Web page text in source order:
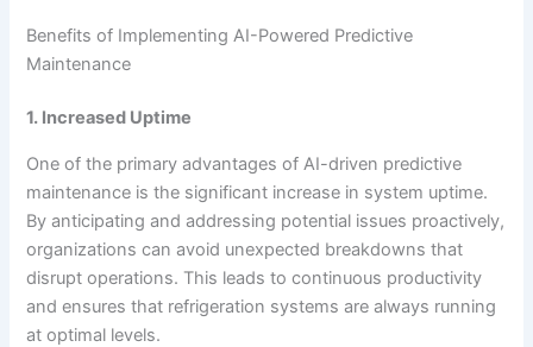
Benefits of Implementing AI-Powered Predictive
Maintenance
1. Increased Uptime
One of the primary advantages of AI-driven predictive
maintenance is the significant increase in system uptime.
By anticipating and addressing potential issues proactively,
organizations can avoid unexpected breakdowns that
disrupt operations. This leads to continuous productivity
and ensures that refrigeration systems are always running
at optimal levels.